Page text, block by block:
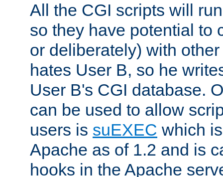
All the CGI scripts will
so they have potential to
or deliberately) with
hates User B, so he
User B's CGI database.
can be used to allow
users is suEXEC which
Apache as of 1.2 and is
hooks in the Apache